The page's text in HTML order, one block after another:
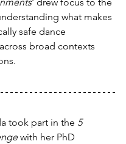
' drew focus to the
what makes
safe dance
broad contexts
took part in the 5
with her PhD